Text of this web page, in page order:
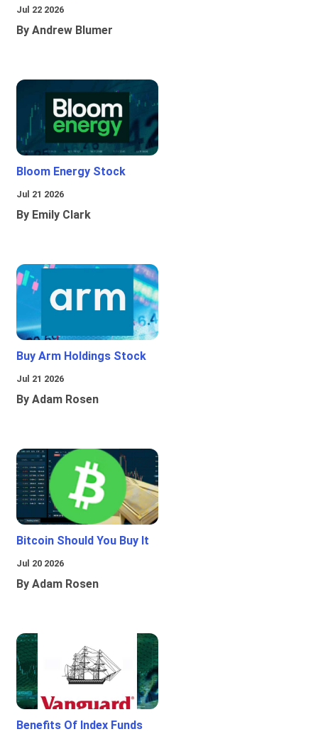
Jul 22 2026
By Andrew Blumer
Bloom Energy Stock
Jul 21 2026
By Emily Clark
Buy Arm Holdings Stock
Jul 21 2026
By Adam Rosen
Bitcoin Should You Buy It
Jul 20 2026
By Adam Rosen
Benefits Of Index Funds